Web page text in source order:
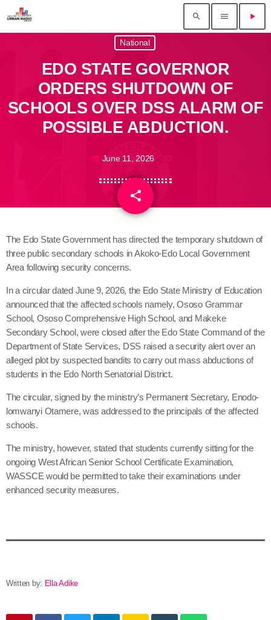
search menu play_arrow
National
EDO STATE GOVERNOR
ORDERS SHUTDOWN OF
SCHOOLS OVER DSS ALARM OF
POSSIBLE ABDUCTION.
today June 11, 2026
share
email
The Edo State Government has directed the temporary shutdown of
three public secondary schools in Akoko-Edo Local Government
Area following security concerns.
In a circular dated June 9, 2026, the Edo State Ministry of Education
announced that the affected schools namely, Ososo Grammar
School, Ososo Comprehensive High School, and Makeke
Secondary School, were closed after the Edo State Command of the
Department of State Services, DSS raised a security alert over an
alleged plot by suspected bandits to carry out mass abductions of
students in the Edo North Senatorial District.
The circular, signed by the ministry’s Permanent Secretary, Enodo-
lomwanyi Otamere, was addressed to the principals of the affected
schools.
The ministry, however, stated that students currently sitting for the
ongoing West African Senior School Certificate Examination,
WASSCE would be permitted to take their examinations under
enhanced security measures.
Written by: Ella Adike